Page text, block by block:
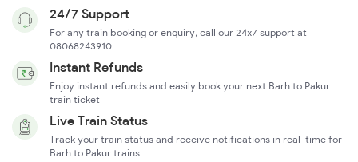
24/7 Support
For any train booking or enquiry, call our 24x7 support at
08068243910
Instant Refunds
Enjoy instant refunds and easily book your next Barh to Pakur
train ticket
Live Train Status
Track your train status and receive notifications in real-time for
Barh to Pakur trains